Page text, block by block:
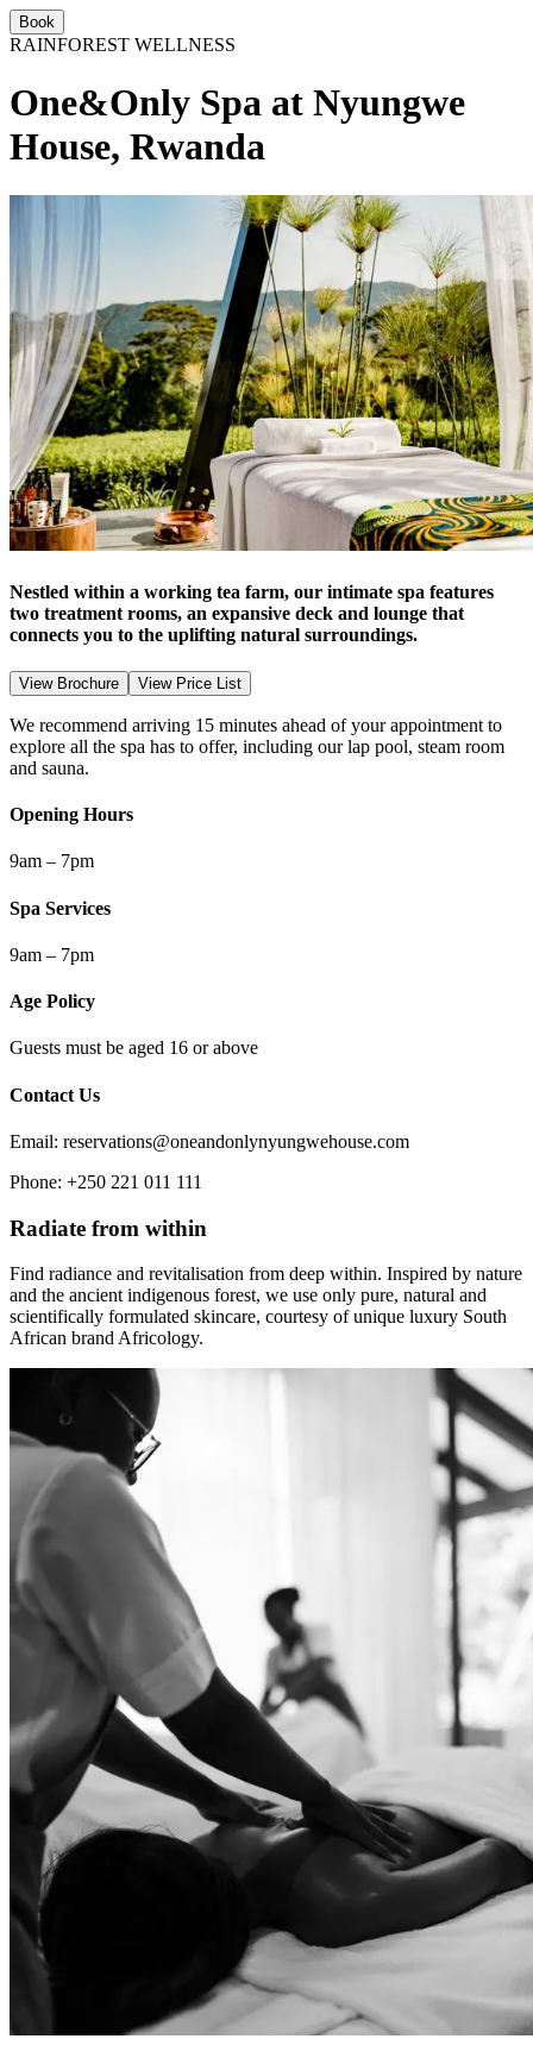
Book
RAINFOREST WELLNESS
One&Only Spa at Nyungwe
House, Rwanda
Nestled within a working tea farm, our intimate spa features
two treatment rooms, an expansive deck and lounge that
connects you to the uplifting natural surroundings.
View Brochure View Price List
We recommend arriving 15 minutes ahead of your appointment to
explore all the spa has to offer, including our lap pool, steam room
and sauna.
Opening Hours
9am – 7pm
Spa Services
9am – 7pm
Age Policy
Guests must be aged 16 or above
Contact Us
Email: reservations@oneandonlynyungwehouse.com
Phone: +250 221 011 111
Radiate from within
Find radiance and revitalisation from deep within. Inspired by nature
and the ancient indigenous forest, we use only pure, natural and
scientifically formulated skincare, courtesy of unique luxury South
African brand Africology.